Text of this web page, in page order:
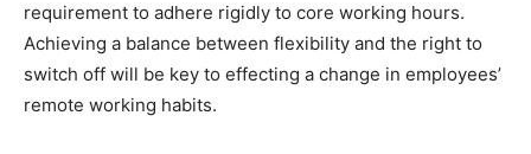
requirement to adhere rigidly to core working hours.
Achieving a balance between flexibility and the right to
switch off will be key to effecting a change in employees’
remote working habits.